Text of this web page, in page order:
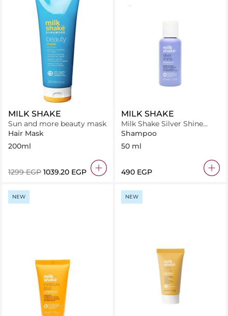
MILK SHAKE
Sun and more beauty mask
Hair Mask
200ml
⁦1299⁩ EGP ⁦1039.20⁩ EGP
MILK SHAKE
Milk Shake Silver Shine
Shampoo 50 ml
Shampoo
50 ml
⁦490⁩ EGP
NEW NEW